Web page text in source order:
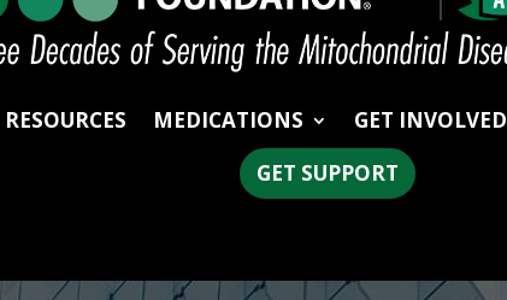
RESOURCES MEDICATIONS GET INVOLVED
GET SUPPORT